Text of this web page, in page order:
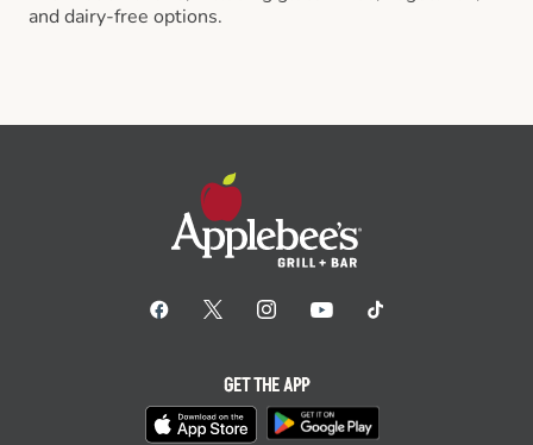
and dairy-free options.
GET THE APP